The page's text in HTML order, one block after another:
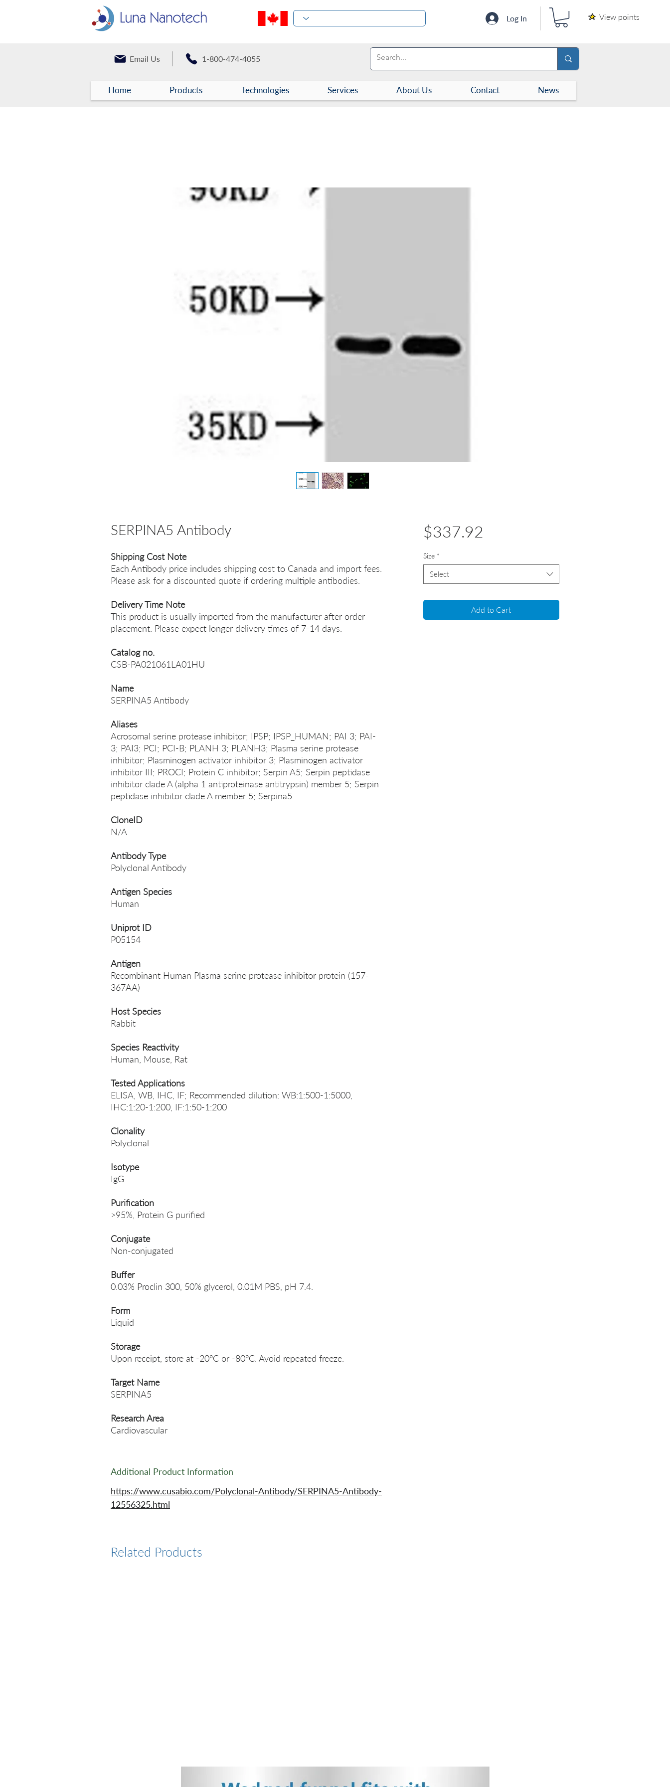
Log In View points
Email Us 1-800-474-4055
Home Products Technologies Services About Us Contact News
SERPINA5 Antibody
Shipping Cost Note
Each Antibody price includes shipping cost to Canada and import fees.
Please ask for a discounted quote if ordering multiple antibodies.
Delivery Time Note
This product is usually imported from the manufacturer after order
placement. Please expect longer delivery times of 7-14 days.
Catalog no.
CSB-PA021061LA01HU
Name
SERPINA5 Antibody
Aliases
Acrosomal serine protease inhibitor; IPSP; IPSP_HUMAN; PAI 3; PAI-
3; PAI3; PCI; PCI-B; PLANH 3; PLANH3; Plasma serine protease
inhibitor; Plasminogen activator inhibitor 3; Plasminogen activator
inhibitor III; PROCI; Protein C inhibitor; Serpin A5; Serpin peptidase
inhibitor clade A (alpha 1 antiproteinase antitrypsin) member 5; Serpin
peptidase inhibitor clade A member 5; Serpina5
CloneID
N/A
Antibody Type
Polyclonal Antibody
Antigen Species
Human
Uniprot ID
P05154
Antigen
Recombinant Human Plasma serine protease inhibitor protein (157-
367AA)
Host Species
Rabbit
Species Reactivity
Human, Mouse, Rat
Tested Applications
ELISA, WB, IHC, IF; Recommended dilution: WB:1:500-1:5000,
IHC:1:20-1:200, IF:1:50-1:200
Clonality
Polyclonal
Isotype
IgG
Purification
>95%, Protein G purified
Conjugate
Non-conjugated
Buffer
0.03% Proclin 300, 50% glycerol, 0.01M PBS, pH 7.4.
Form
Liquid
Storage
Upon receipt, store at -20°C or -80°C. Avoid repeated freeze.
Target Name
SERPINA5
Research Area
Cardiovascular
Additional Product Information
https://www.cusabio.com/Polyclonal-Antibody/SERPINA5-Antibody-
12556325.html
$337.92
Size *
Select
Add to Cart
Related Products